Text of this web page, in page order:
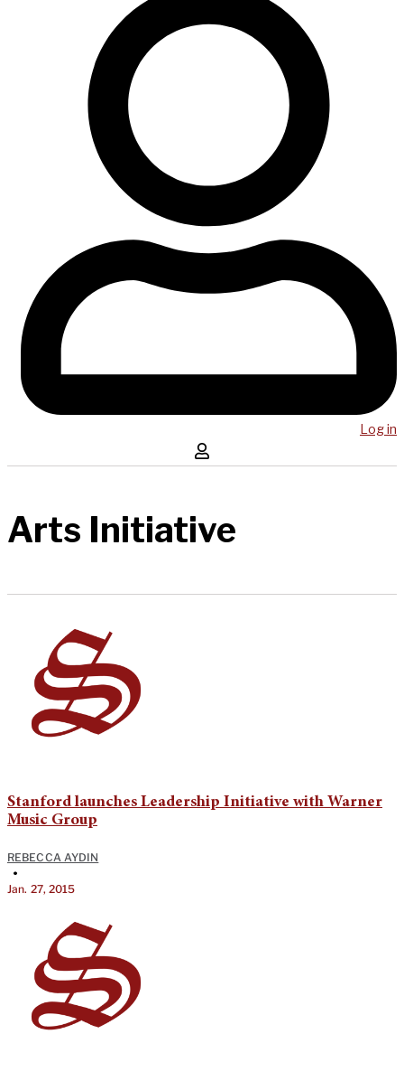
Log in
Arts Initiative
Stanford launches Leadership Initiative with Warner
Music Group
REBECCA AYDIN
•
Jan. 27, 2015